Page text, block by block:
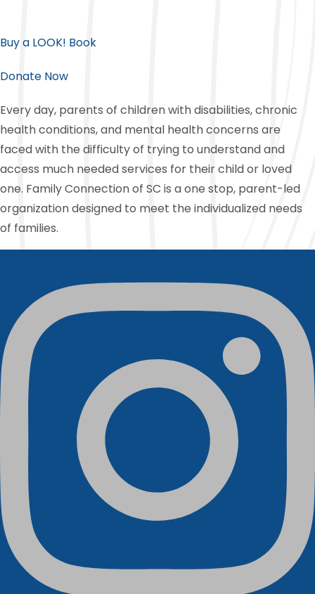
Buy a LOOK! Book
Donate Now
Every day, parents of children with disabilities, chronic
health conditions, and mental health concerns are
faced with the difficulty of trying to understand and
access much needed services for their child or loved
one. Family Connection of SC is a one stop, parent-led
organization designed to meet the individualized needs
of families.